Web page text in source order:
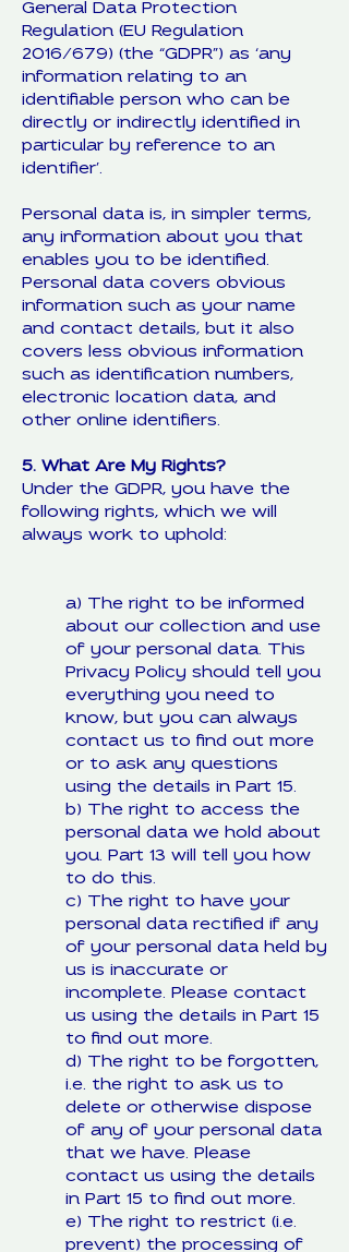
General Data Protection
Regulation (EU Regulation
2016/679) (the “GDPR”) as ‘any
information relating to an
identifiable person who can be
directly or indirectly identified in
particular by reference to an
identifier’.
Personal data is, in simpler terms,
any information about you that
enables you to be identified.
Personal data covers obvious
information such as your name
and contact details, but it also
covers less obvious information
such as identification numbers,
electronic location data, and
other online identifiers.
5. What Are My Rights?
Under the GDPR, you have the
following rights, which we will
always work to uphold:
a) The right to be informed
about our collection and use
of your personal data. This
Privacy Policy should tell you
everything you need to
know, but you can always
contact us to find out more
or to ask any questions
using the details in Part 15.
b) The right to access the
personal data we hold about
you. Part 13 will tell you how
to do this.
c) The right to have your
personal data rectified if any
of your personal data held by
us is inaccurate or
incomplete. Please contact
us using the details in Part 15
to find out more.
d) The right to be forgotten,
i.e. the right to ask us to
delete or otherwise dispose
of any of your personal data
that we have. Please
contact us using the details
in Part 15 to find out more.
e) The right to restrict (i.e.
prevent) the processing of